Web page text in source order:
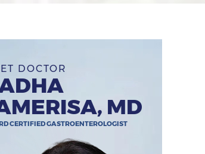
DOCTOR
MD
CERTIFIED GASTROENTEROLOGIST